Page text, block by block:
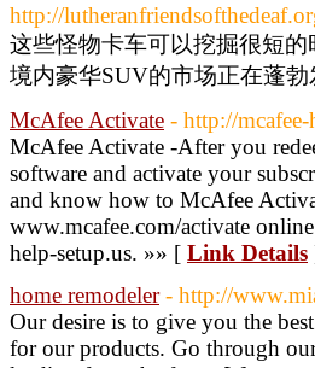
http://
这些怪物卡车可以挖掘很短
境内豪华SUV的市场正在蓬
McAfee Activate - http://mcafee-
McAfee Activate -After you
software and activate your
and know how to McAfee
www.mcafee.com/activate
help-setup.us. »» [ Link Details
home remodeler - http://
Our desire is to give you the
for our products. Go through